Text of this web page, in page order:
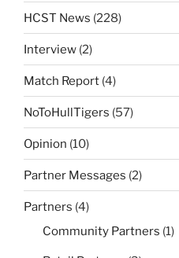
HCST News (228)
Interview (2)
Match Report (4)
NoToHullTigers (57)
Opinion (10)
Partner Messages (2)
Partners (4)
Community Partners (1)